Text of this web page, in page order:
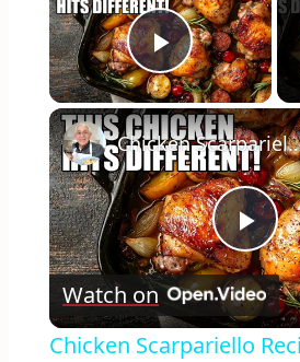
Play
Chicken
Watch on
Chicken Scarpariello